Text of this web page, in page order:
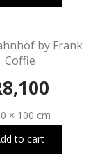
by Frank
Coffie
8,100
× 100 cm
to cart